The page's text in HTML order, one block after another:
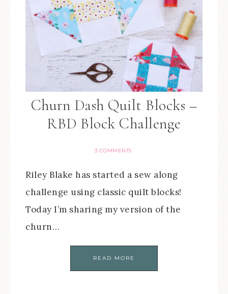
Churn Dash Quilt Blocks –
RBD Block Challenge
3 COMMENTS
Riley Blake has started a sew along
challenge using classic quilt blocks!
Today I’m sharing my version of the
churn…
READ MORE